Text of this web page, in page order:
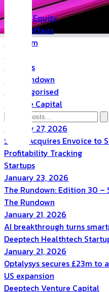
Private Equity
Public Affairs
Quantum
Startups
The Rundown
Uncategorised
Venture Capital
January 27, 2026
Scoro Acquires Envoice to
Profitability Tracking
Startups
January 23, 2026
The Rundown: Edition 30 –
The Rundown
January 21, 2026
AI breakthrough turns
Deeptech Healthtech
January 21, 2026
Optalysys secures £23m
US expansion
Deeptech Venture Capital